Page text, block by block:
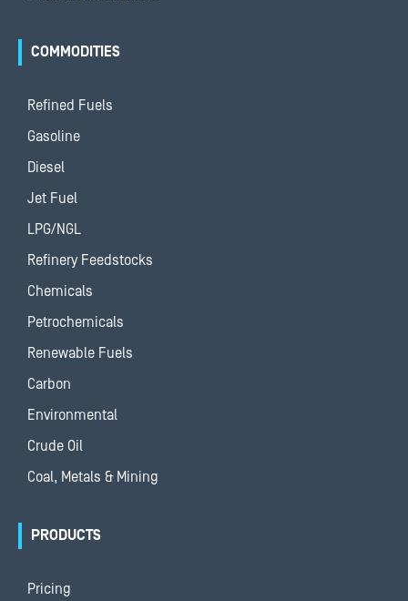
COMMODITIES
Refined Fuels
Gasoline
Diesel
Jet Fuel
LPG/NGL
Refinery Feedstocks
Chemicals
Petrochemicals
Renewable Fuels
Carbon
Environmental
Crude Oil
Coal, Metals & Mining
PRODUCTS
Pricing